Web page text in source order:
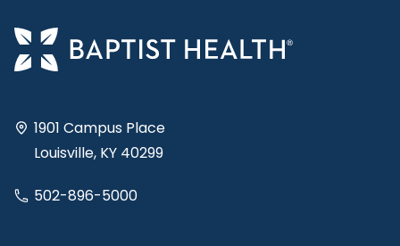
1901 Campus Place
Louisville, KY 40299
502-896-5000